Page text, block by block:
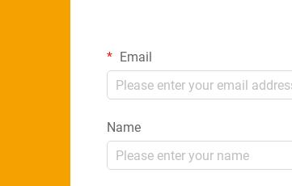
Email
Name